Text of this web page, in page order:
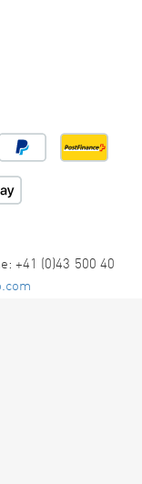
+41 (0)43 500 40